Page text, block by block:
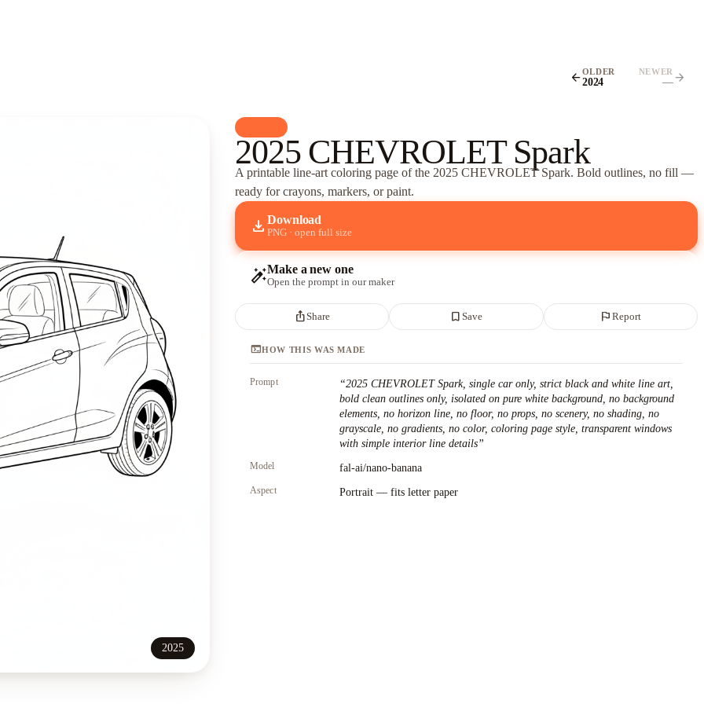
arrow_backOLDER
2024
NEWER
— arrow_forward
2025
2025 CHEVROLET Spark
A printable line-art coloring page ofthe 2025 CHEVROLET Spark. Bold outlines, no fill —
ready for crayons, markers, or paint.
download Download
PNG · open full size
auto_fix_highMake a new one
Open the prompt in our maker
ios_shareShare bookmark_borderSave flagReport
terminalHOW THIS WAS MADE
Prompt “2025 CHEVROLET Spark, single car only, strict black and white line art,
bold clean outlines only, isolated on pure white background, no background
elements, no horizon line, no floor, no props, no scenery, no shading, no
grayscale, no gradients, no color, coloring page style, transparent windows
with simple interior line details”
Model fal-ai/nano-banana
Aspect Portrait — fits letter paper